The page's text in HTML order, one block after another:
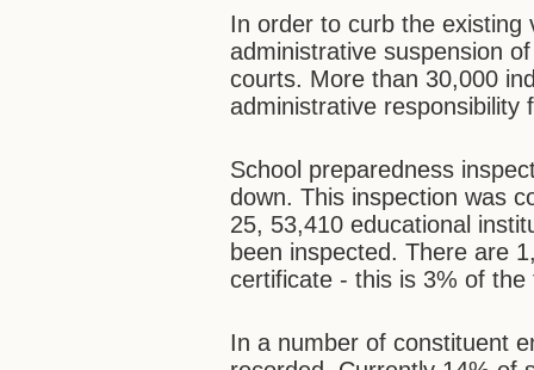
In order to curb the existing
administrative suspension
courts. More than 30,000
administrative responsibility
School preparedness
down. This inspection was
25, 53,410 educational
been inspected. There are
certificate - this is 3% of the
In a number of constituent